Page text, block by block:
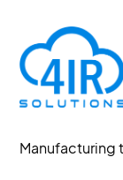
Manufacturing